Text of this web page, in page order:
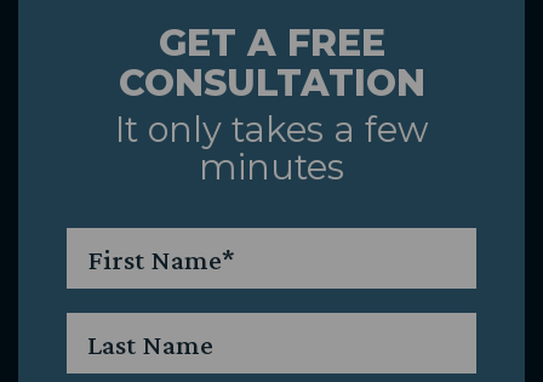
&
Caring
Team
GET A FREE
CONSULTATION
It only takes a few
minutes
Name*
Name